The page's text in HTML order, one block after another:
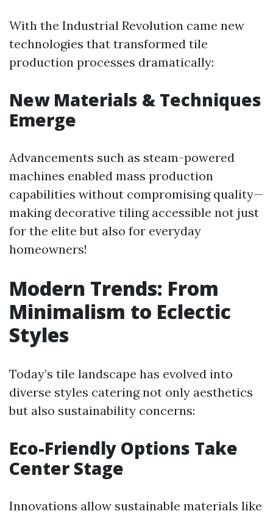
With the Industrial Revolution came new
technologies that transformed tile
production processes dramatically:
New Materials & Techniques
Emerge
Advancements such as steam-powered
machines enabled mass production
capabilities without compromising quality—
making decorative tiling accessible not just
for the elite but also for everyday
homeowners!
Modern Trends: From
Minimalism to Eclectic
Styles
Today’s tile landscape has evolved into
diverse styles catering not only aesthetics
but also sustainability concerns:
Eco-Friendly Options Take
Center Stage
Innovations allow sustainable materials like